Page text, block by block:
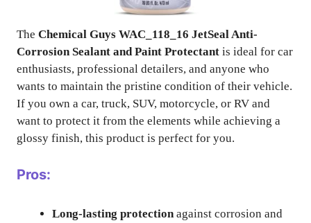
The Chemical Guys WAC_118_16 JetSeal Anti-
Corrosion Sealant and Paint Protectant is ideal for car
enthusiasts, professional detailers, and anyone who
wants to maintain the pristine condition of their vehicle.
If you own a car, truck, SUV, motorcycle, or RV and
want to protect it from the elements while achieving a
glossy finish, this product is perfect for you.
Pros:
Long-lasting protection against corrosion and